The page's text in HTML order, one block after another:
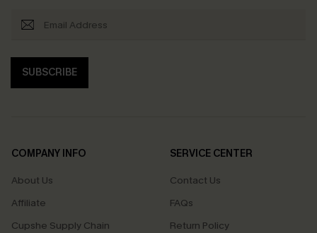
SUBSCRIBE
COMPANY INFO
About Us
Affiliate
Cupshe Supply Chain
SERVICE CENTER
Contact Us
FAQs
Return Policy